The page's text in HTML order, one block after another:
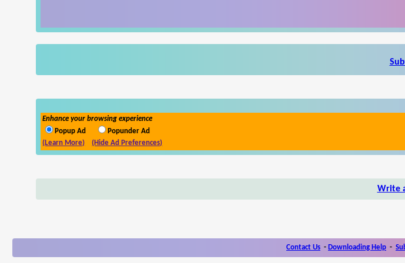
Enhance your browsing experience
Popup Ad
Popunder Ad
(Learn More)
(Hide Ad Preferences)
Write
Contact Us - Downloading Help -